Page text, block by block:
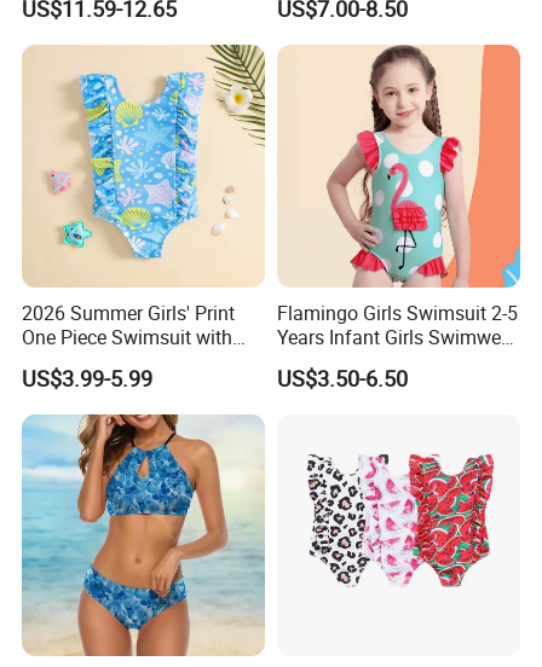
US$11.59-12.65
Swimsuit Women Sexy One
Sholder Cutout Swimwear
US$7.00-8.50
2026 Summer Girls' Print
One Piece Swimsuit with
Mesh Accents Girl's
Swimsuit
US$3.99-5.99
Flamingo Girls Swimsuit 2-5
Years Infant Girls Swimwear
One Piece Flamingo Bathing
Suit
US$3.50-6.50